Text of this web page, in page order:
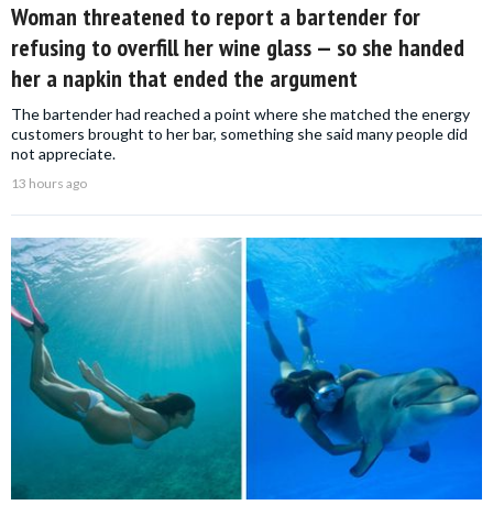
Woman threatened to report a bartender for
refusing to overfill her wine glass — so she handed
her a napkin that ended the argument
The bartender had reached a point where she matched the energy
customers brought to her bar, something she said many people did
not appreciate.
13 hours ago